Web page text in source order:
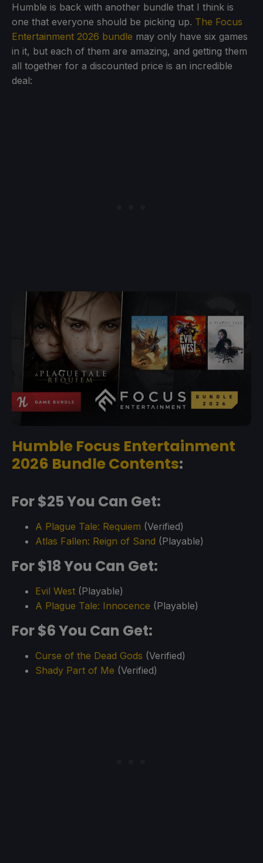
Humble is back with another bundle that I think is
one that everyone should be picking up. The Focus
Entertainment 2026 bundle may only have six games
in it, but each of them are amazing, and getting them
all together for a discounted price is an incredible
deal:
Humble Focus Entertainment
2026 Bundle Contents:
For $25 You Can Get:
A Plague Tale: Requiem (Verified)
Atlas Fallen: Reign of Sand (Playable)
For $18 You Can Get:
Evil West (Playable)
A Plague Tale: Innocence (Playable)
For $6 You Can Get:
Curse of the Dead Gods (Verified)
Shady Part of Me (Verified)